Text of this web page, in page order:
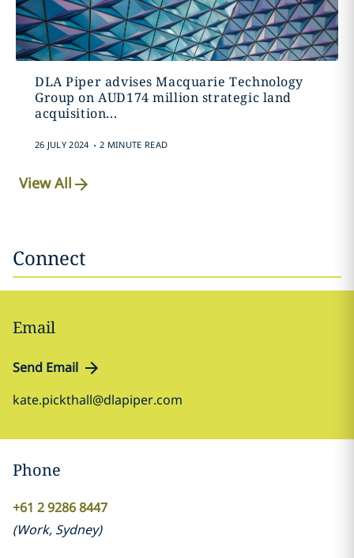
DLA Piper advises Macquarie Technology
Group on AUD174 million strategic land
acquisition...
26 JULY 2024 . 2 MINUTE READ
View All
Connect
Email
Send Email
kate.pickthall@dlapiper.com
Phone
+61 2 9286 8447
(Work, Sydney)